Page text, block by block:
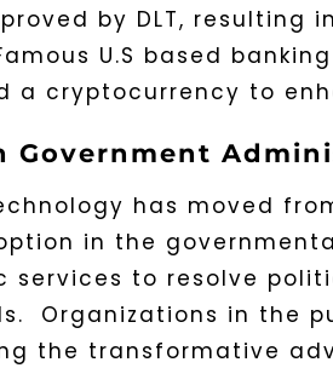
by DLT, resulting
U.S based
a cryptocurrency to
Government
has moved
in the
services to resolve
Organizations in the
the transformative